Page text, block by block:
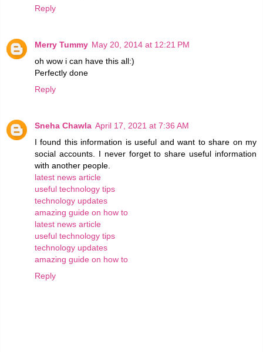
Reply
Merry Tummy May 20, 2014 at 12:21 PM
oh wow i can have this all:)
Perfectly done
Reply
Sneha Chawla April 17, 2021 at 7:36 AM
I found this information is useful and want to share on my
social accounts. I never forget to share useful information
with another people.
latest news article
useful technology tips
technology updates
amazing guide on how to
latest news article
useful technology tips
technology updates
amazing guide on how to
Reply